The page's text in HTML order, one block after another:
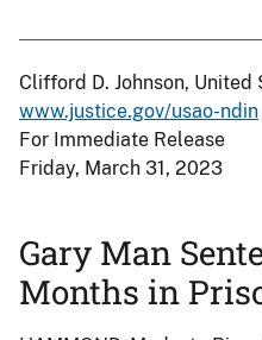
Clifford D. Johnson, United
www.justice.gov/usao-ndin
For Immediate Release
Friday, March 31, 2023
Gary Man
Months in